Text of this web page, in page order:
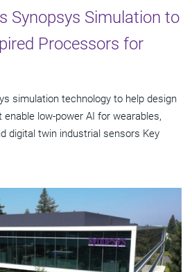
Synopsys Simulation to
Processors for
simulation technology to help design
low-power AI for wearables,
digital twin industrial sensors Key